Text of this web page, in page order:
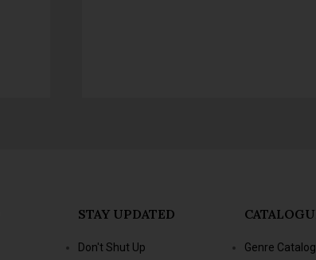
STAY UPDATED
Don't Shut Up
Genre